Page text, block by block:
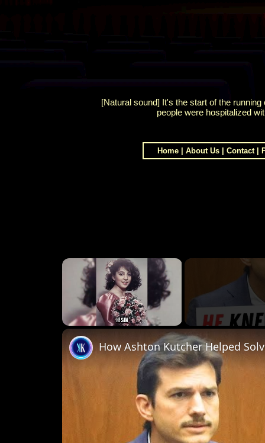
[Natural sound] It's the start of the
people were hospitalized
Home About Us Contact|
×
How Ashton Kutcher Helped